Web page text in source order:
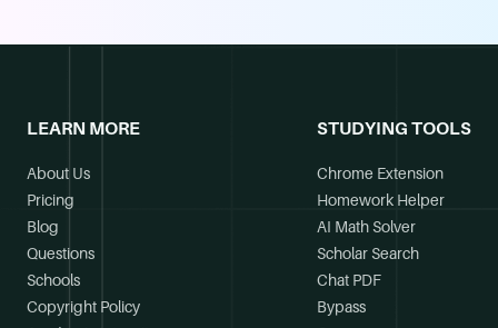
LEARN MORE
About Us
Pricing
Blog
Questions
Schools
Copyright Policy
STUDYING TOOLS
Chrome Extension
Homework Helper
AI Math Solver
Scholar Search
Chat PDF
Bypass